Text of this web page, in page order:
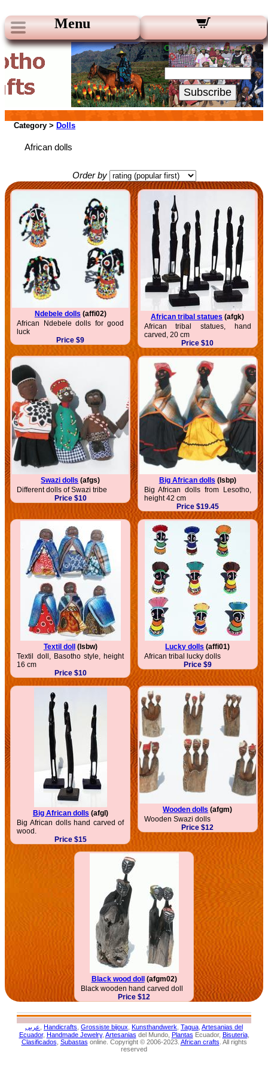
Menu
Our Newsletters:
Your Email:
Subscribe
Category > Dolls
African dolls
Order by
Ndebele dolls (affi02)
African Ndebele dolls for good
luck
Price $9
African tribal statues (afgk)
African tribal statues, hand
carved, 20 cm
Price $10
Swazi dolls (afgs)
Different dolls of Swazi tribe
Price $10
Big African dolls (lsbp)
Big African dolls from Lesotho,
height 42 cm
Price $19.45
Textil doll(lsbw)
Textil doll, Basotho style, height
16 cm
Price $10
Lucky dolls (affi01)
African tribal lucky dolls
Price $9
Big African dolls (afgl)
Big African dolls hand carved of
wood.
Price $15
Wooden dolls (afgm)
Wooden Swazi dolls
Price $12
Black wood doll
(afgm02)
Black wooden hand carved doll
Price $12
عربى, Handicrafts, Grossiste bijoux, Kunsthandwerk, Tagua, Artesanias del
Ecuador, Handmade Jewelry, Artesanias del Mundo, Plantas Ecuador, Bisuteria,
Clasificados, Subastas online. Copyright © 2006-2023. African crafts. All rights
reserved